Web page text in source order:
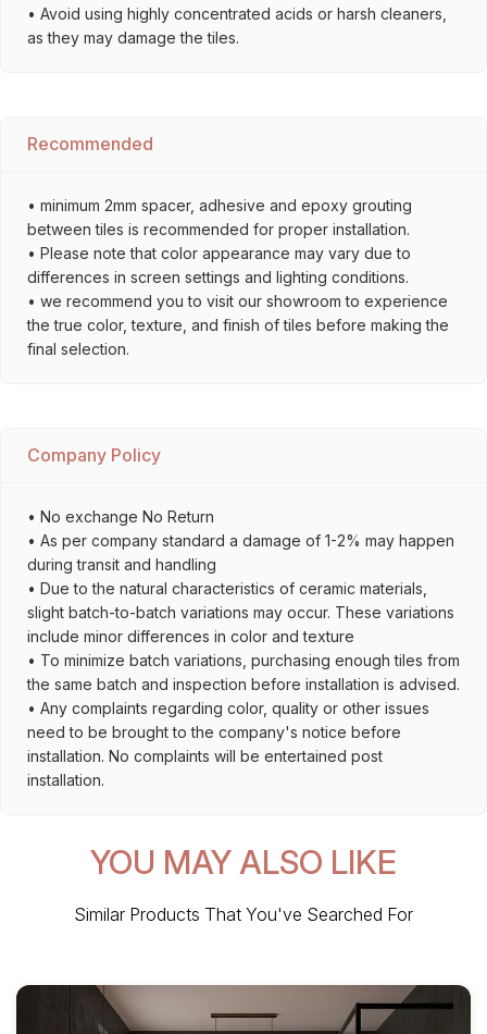
• Avoid using highly concentrated acids or harsh cleaners,
as they may damage the tiles.
Recommended
• minimum 2mm spacer, adhesive and epoxy grouting
between tiles is recommended for proper installation.
• Please note that color appearance may vary due to
differences in screen settings and lighting conditions.
• we recommend you to visit our showroom to experience
the true color, texture, and finish of tiles before making the
final selection.
Company Policy
• No exchange No Return
• As per company standard a damage of 1-2% may happen
during transit and handling
• Due to the natural characteristics of ceramic materials,
slight batch-to-batch variations may occur. These variations
include minor differences in color and texture
• To minimize batch variations, purchasing enough tiles from
the same batch and inspection before installation is advised.
• Any complaints regarding color, quality or other issues
need to be brought to the company's notice before
installation. No complaints will be entertained post
installation.
YOU MAY ALSO LIKE
Similar Products That You've Searched For